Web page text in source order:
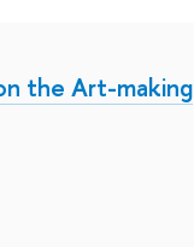
the Art-making